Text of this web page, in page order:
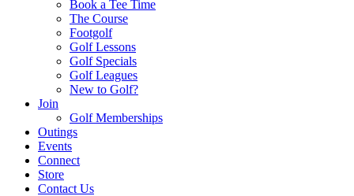
Book a Tee Time
The Course
Footgolf
Golf Lessons
Golf Specials
Golf Leagues
New to Golf?
Join
Golf Memberships
Outings
Events
Connect
Store
Contact Us